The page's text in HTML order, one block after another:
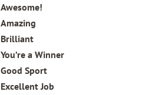
Awesome!
Amazing
Brilliant
You’re a Winner
Good Sport
Excellent Job